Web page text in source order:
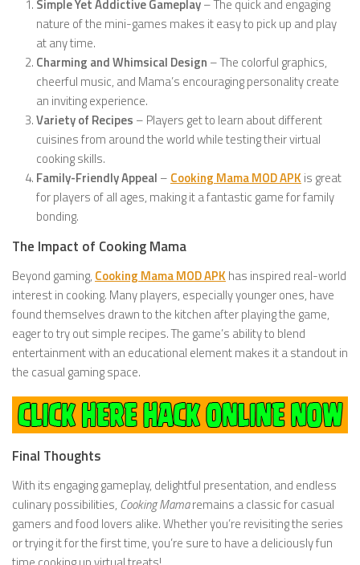
Simple Yet Addictive Gameplay– The quick and engaging
nature of the mini-games makes it easy to pick up and play
at any time.
Charming and Whimsical Design – The colorful graphics,
cheerful music, and Mama’s encouraging personality create
an inviting experience.
Variety of Recipes – Players get to learn about different
cuisines from around the world while testing their virtual
cooking skills.
Family-Friendly Appeal – Cooking Mama MOD APK is great
for players of all ages, making it a fantastic game for family
bonding.
The Impact of Cooking Mama
Beyond gaming, Cooking Mama MOD APK has inspired real-world
interest in cooking. Many players, especially younger ones, have
found themselves drawn to the kitchen after playing the game,
eager to try out simple recipes. The game’s ability to blend
entertainment with an educational element makes it a standout in
the casual gaming space.
Final Thoughts
With its engaging gameplay, delightful presentation, and endless
culinary possibilities, Cooking Mamaremains a classic for casual
gamers and food lovers alike. Whether you’re revisiting the series
or trying it for the first time, you’re sure to have a deliciously fun